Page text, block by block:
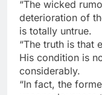
“The wicked
deterioration of
is totally untrue.
“The truth is that
His condition is
considerably.
“In fact, the